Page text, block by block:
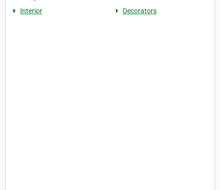
Interior
Decorators